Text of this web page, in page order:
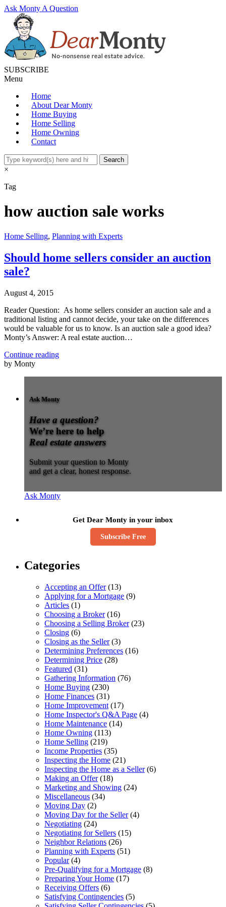
Ask Monty A Question
SUBSCRIBE
Menu
Home
About Dear Monty
Home Buying
Home Selling
Home Owning
Contact
×
Tag
how auction sale works
Home Selling, Planning with Experts
Should home sellers consider an auction
sale?
August 4, 2015
Reader Question: As home sellers consider an auction sale and a
traditional listing and cannot decide, your take on the differences
would be valuable for us to know. Is an auction sale a good idea?
Monty’s Answer: A real estate auction…
Continue reading
by Monty
Ask Monty
Have a question?
We’re here to help
Real estate answers
Submit your question to Monty
and get a clear, honest response.
Ask Monty
Get Dear Monty in your inbox
Subscribe Free
Categories
Accepting an Offer(13)
Applying for a Mortgage (9)
Articles (1)
Choosing a Broker(16)
Choosing a Selling Broker(23)
Closing (6)
Closing as the Seller(3)
Determining Preferences (16)
Determining Price (28)
Featured (31)
Gathering Information (76)
Home Buying (230)
Home Finances (31)
Home Improvement (17)
Home Inspector's Q&A Page (4)
Home Maintenance (14)
Home Owning (113)
Home Selling (219)
Income Properties (35)
Inspecting the Home (21)
Inspecting the Home as a Seller(6)
Making an Offer(18)
Marketing and Showing (24)
Miscellaneous (34)
Moving Day (2)
Moving Day for the Seller(4)
Negotiating (24)
Negotiating for Sellers (15)
Neighbor Relations (26)
Planning with Experts (51)
Popular(4)
Pre-Qualifying for a Mortgage (8)
Preparing Your Home (17)
Receiving Offers (6)
Satisfying Contingencies (5)